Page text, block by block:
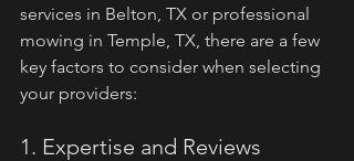
services in Belton, TX or professional
mowing in Temple, TX, there are a few
key factors to consider when selecting
your providers:
1. Expertise and Reviews